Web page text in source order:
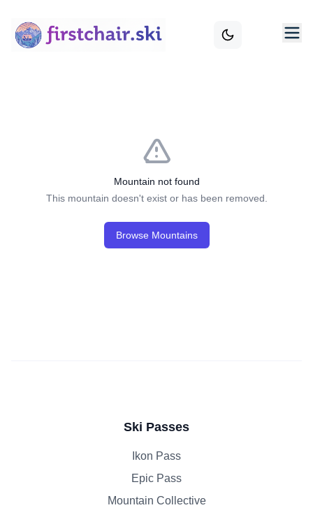
Mountain not found
This mountain doesn't exist or has been removed.
Browse Mountains
Ski Passes
Ikon Pass
Epic Pass
Mountain Collective